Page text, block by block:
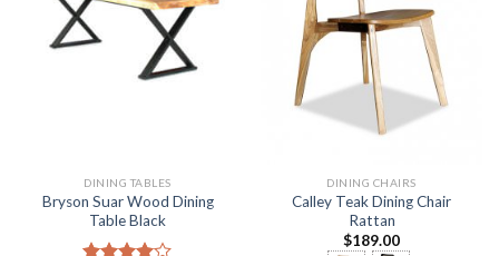
DINING TABLES
Bryson Suar Wood Dining
Table Black
DINING CHAIRS
Calley Teak Dining Chair
Rattan
$189.00